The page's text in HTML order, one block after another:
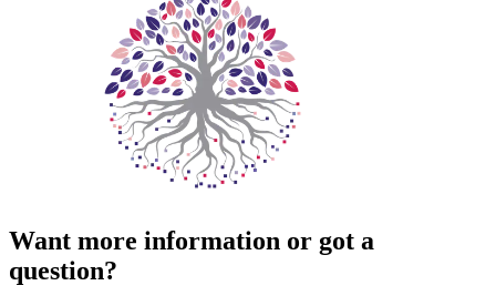
Want more information or got a
question?